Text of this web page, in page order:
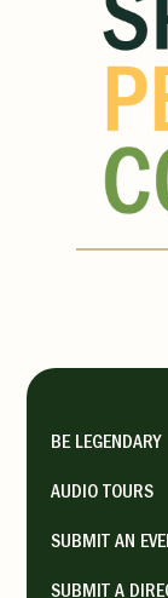
BE LEGENDARY
AUDIO TOURS
SUBMIT AN
SUBMIT A